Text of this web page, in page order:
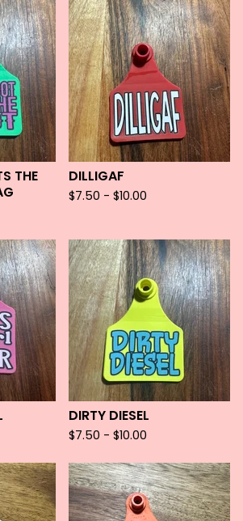
THE
DILLIGAF
$7.50 - $10.00
DIRTY DIESEL
$7.50 - $10.00